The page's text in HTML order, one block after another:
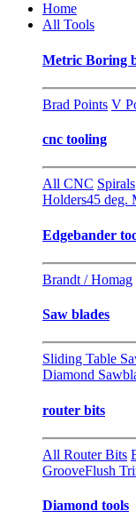
Home
All Tools
Metric Boring
Brad Points V
cnc tooling
All CNC Spirals
Holders45 deg.
Edgebander
Brandt / Homag
Saw blades
Sliding Table
Diamond
router bits
All Router Bits
GrooveFlush
Diamond tools